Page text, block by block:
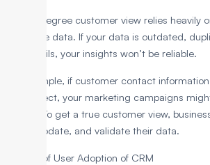
A 360-degree customer view relies heavily
complete data. If your data is outdated,
key details, your insights won’t be reliable.
For example, if customer contact
is incorrect, your marketing campaigns
people. To get a true customer view,
clean, update, and validate their data.
2. Lack of User Adoption of CRM